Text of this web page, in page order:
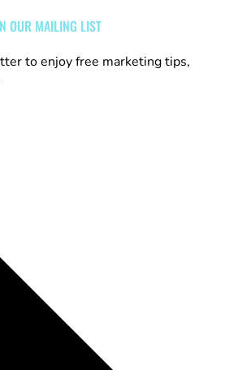
OUR MAILING LIST
to enjoy free marketing tips,